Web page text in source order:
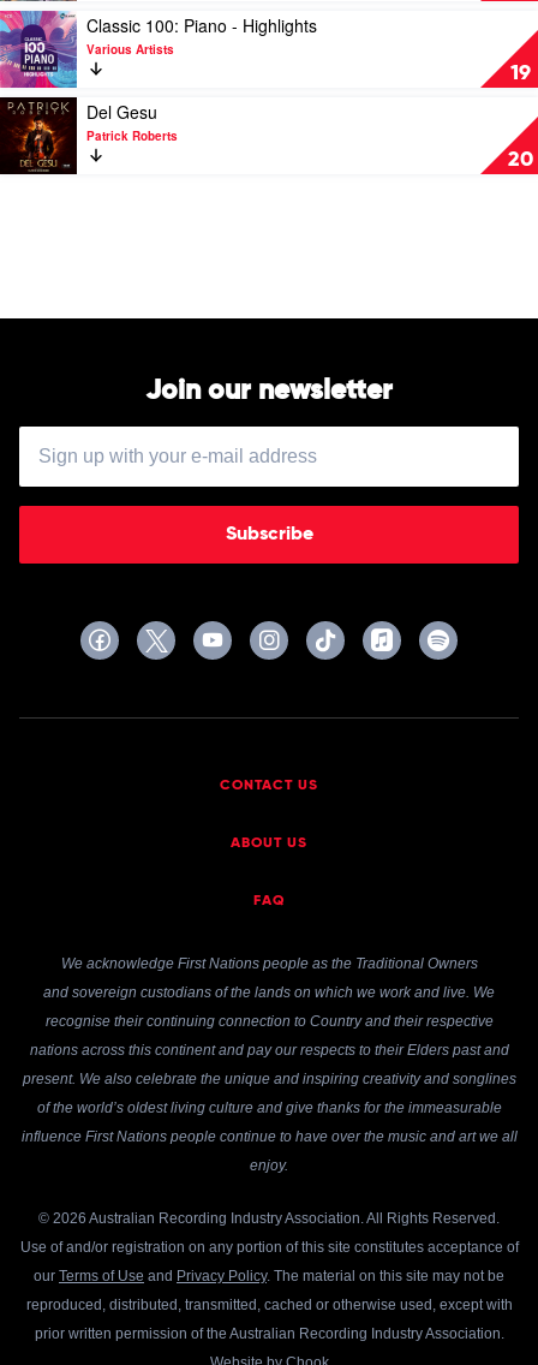
by
City
Of
Birmingham
Symphony
Orchestra,
Kazuki
Yamada
Play,
Piano
Quintet
&
Other
Chamber
Music
by
19
Play
video
Classic
100:
Piano
Highlights
by
Classic 100: Piano - Highlights
Various Artists
20
Play
video
Del
Gesu
Del Gesu
Patrick Roberts
Join our newsletter
Subscribe
CONTACT US
ABOUT US
FAQ
We acknowledge First Nations people as the Traditional Owners
and sovereign custodians of the lands on which we work and live. We
recognise their continuing connection to Country and their respective
nations across this continent and pay our respects to their Elders past and
present. We also celebrate the unique and inspiring creativity and songlines
of the world’s oldest living culture and give thanks for the immeasurable
influence First Nations people continue to have over the music and art we all
enjoy.
© 2026 Australian Recording Industry Association. All Rights Reserved.
Use of and/or registration on any portion of this site constitutes acceptance of
our Terms of Use and Privacy Policy. The material on this site may not be
reproduced, distributed, transmitted, cached or otherwise used, except with
prior written permission of the Australian Recording Industry Association.